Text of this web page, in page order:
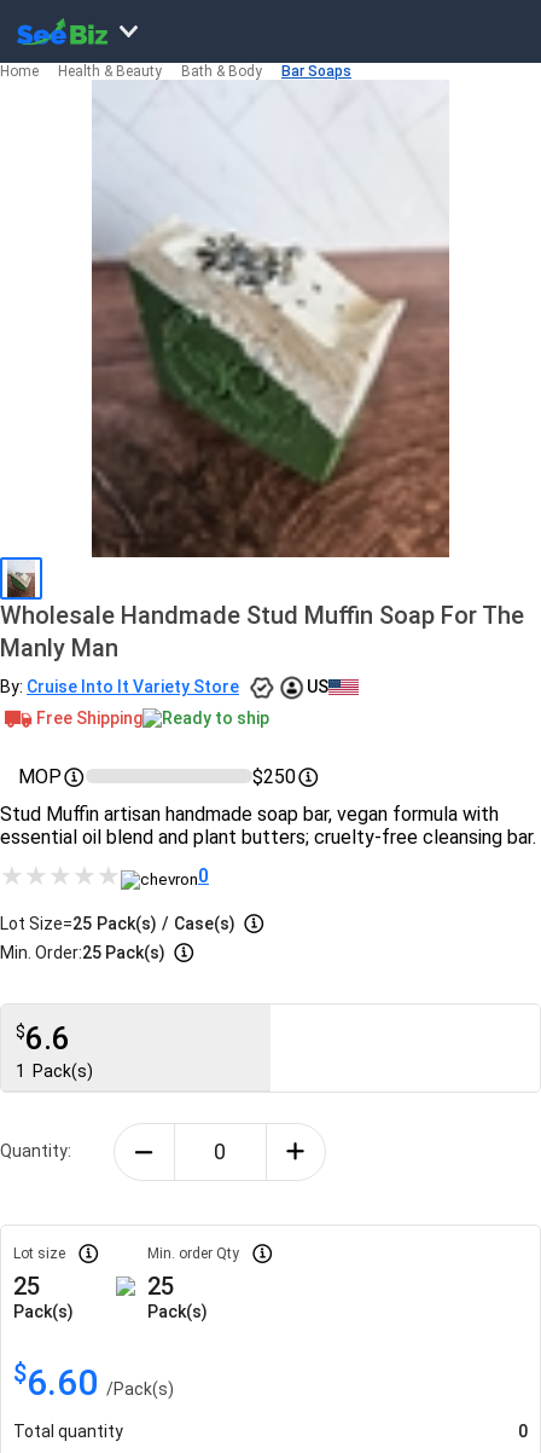
Home Health & Beauty Bath & Body Bar Soaps
Wholesale Handmade Stud Muffin Soap For The
Manly Man
By: Cruise Into It Variety Store
US
Free Shipping
Ready to ship
MOP
$250
Stud Muffin artisan handmade soap bar, vegan formula with
essential oil blend and plant butters; cruelty-free cleansing bar.
0
Lot Size=25 Pack(s) / Case(s)
Min. Order:25 Pack(s)
$6.6
1 Pack(s)
Quantity:
Lot size
25
Pack(s)
Min. order Qty
25
Pack(s)
$6.60 /Pack(s)
Total quantity
0